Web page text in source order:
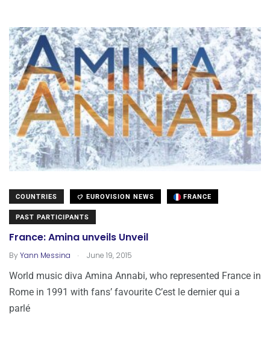
COUNTRIES EUROVISION NEWS FRANCE
PAST PARTICIPANTS
France: Amina unveils Unveil
ByYann Messina . June 19, 2015
World music diva Amina Annabi, who represented France in
Rome in 1991 with fans’ favourite C’est le dernier qui a
parlé